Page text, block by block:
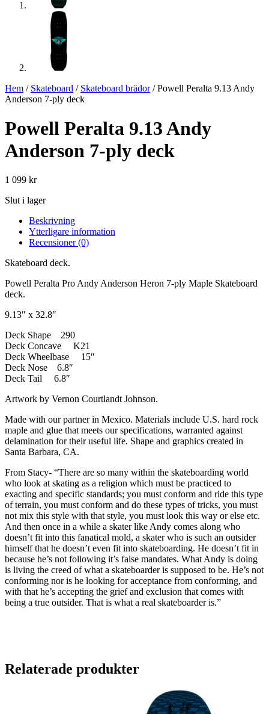
Hem / Skateboard / Skateboard brädor/ Powell Peralta 9.13 Andy
Anderson 7-ply deck
Powell Peralta 9.13 Andy
Anderson 7-ply deck
1 099 kr
Slut i lager
Beskrivning
Ytterligare information
Recensioner (0)
Skateboard deck.
Powell Peralta Pro Andy Anderson Heron 7-ply Maple Skateboard
deck.
9.13″ x 32.8″
Deck Shape 290
Deck Concave K21
Deck Wheelbase 15″
Deck Nose 6.8″
Deck Tail 6.8″
Artwork by Vernon Courtlandt Johnson.
Made with our partner in Mexico. Materials include U.S. hard rock
maple and glue that meets our specifications, warranted against
delamination for their useful life. Shape and graphics created in
Santa Barbara, CA.
From Stacy- “There are so many within the skateboarding world
who look at skating as a religion which must be practiced to
exacting and specific standards; you must conform and ride this type
of terrain, you must conform and do these types of tricks, you must
not mix this style with that style, you must look this way or else etc.
And then once in a while a skater like Andy comes along who
doesn’t fit into this fanatical mold, a skater who is such an outsider
himself that he doesn’t even fit into skateboarding. He doesn’t fit in
because he’s not following it’s false mandates. What Andy is doing
is living the creed of what a skateboarder is supposed to be. He’s not
conforming nor is he looking for acceptance from conforming, and
with that he’s accepting the grief and exclusion that comes with
being a true outsider. That is what a real skateboarder is.”
Relaterade produkter